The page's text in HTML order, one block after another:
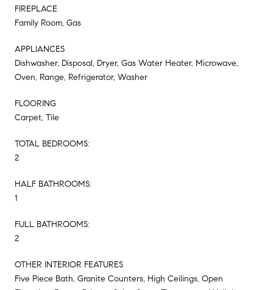
FIREPLACE
Family Room, Gas
APPLIANCES
Dishwasher, Disposal, Dryer, Gas Water Heater, Microwave,
Oven, Range, Refrigerator, Washer
FLOORING
Carpet, Tile
TOTAL BEDROOMS:
2
HALF BATHROOMS:
1
FULL BATHROOMS:
2
OTHER INTERIOR FEATURES
Five Piece Bath, Granite Counters, High Ceilings, Open